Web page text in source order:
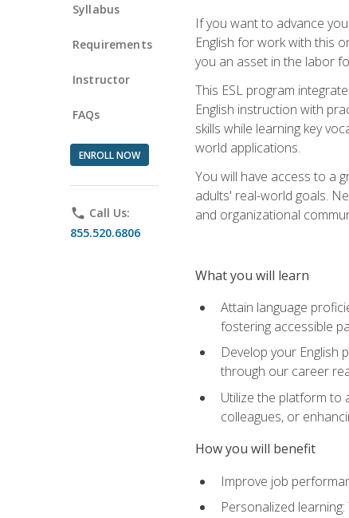
Syllabus
Requirements
Instructor
FAQs
ENROLL NOW
phone Call Us:
855.520.6806
If you want to advance
English for work with this
you an asset in the labor
This ESL program
English instruction with
skills while learning key
world applications.
You will have access to a
adults' real-world goals.
and organizational
What you will learn
Attain language
fostering accessible
Develop your English
through our career
Utilize the platform to
colleagues, or
How you will benefit
Improve job
Personalized